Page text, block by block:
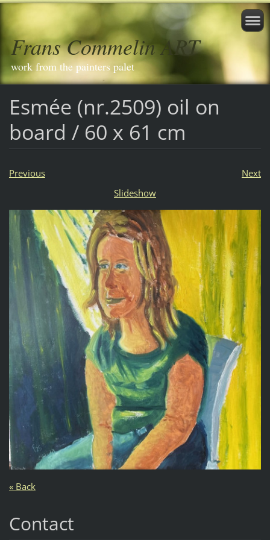
Frans Commelin ART
work from the painters palet
Esmée (nr.2509) oil on
board / 60 x 61 cm
Previous
Next
Slideshow
« Back
Contact